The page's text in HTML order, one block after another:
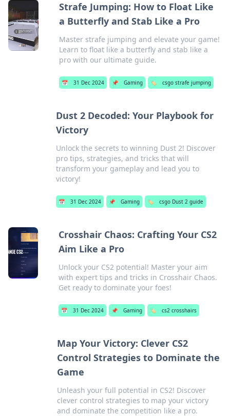
Strafe Jumping: How to Float Like
a Butterfly and Stab Like a Pro
Master strafe jumping and elevate your game!
Learn to float like a butterfly and stab like a
pro with our ultimate guide.
📅 31 Dec 2024 📌 Gaming 🏷️ csgo strafe jumping
Dust 2 Decoded: Your Playbook for
Victory
Unlock the secrets to winning Dust 2! Discover
pro tips, strategies, and tricks that will
transform your gameplay and lead you to
victory!
📅 31 Dec 2024 📌 Gaming 🏷️ csgo Dust 2 guide
Crosshair Chaos: Crafting Your CS2
Aim Like a Pro
Unlock your CS2 potential! Master your aim
with expert tips and tricks in Crosshair Chaos.
Get ready to dominate your foes!
📅 31 Dec 2024 📌 Gaming 🏷️ cs2 crosshairs
Map Your Victory: Clever CS2
Control Strategies to Dominate the
Game
Unleash your full potential in CS2! Discover
clever control strategies to map your victory
and dominate the competition like a pro.